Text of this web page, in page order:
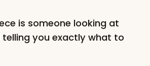
is someone looking at
you exactly what to